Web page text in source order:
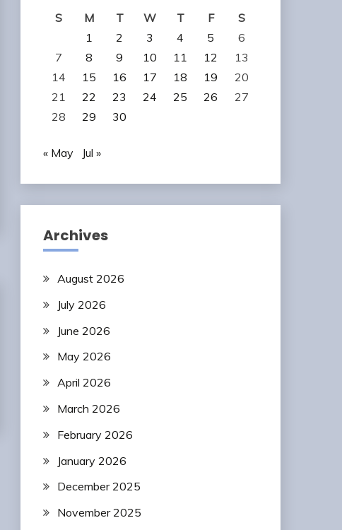
S
M T W T F
S
1
2 3 4 5
6
7
8 9 10 11 12
13
14
15 16 17 18 19
20
21
22 23 24 25 26
27
28
29 30
« May Jul »
Archives
August 2026
July 2026
June 2026
May 2026
April 2026
March 2026
February 2026
January 2026
December 2025
November 2025